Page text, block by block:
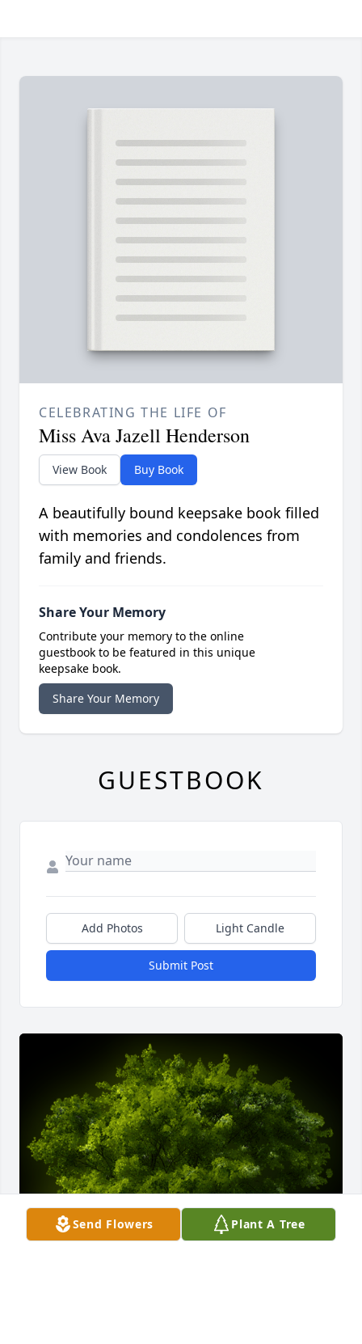
Send Flowers Plant A Tree
CELEBRATING THE LIFE OF
Miss Ava Jazell Henderson
View Book Buy Book
A beautifully bound keepsake book filled
with memories and condolences from
family and friends.
Share Your Memory
Contribute your memory to the online
guestbook to be featured in this unique
keepsake book.
Share Your Memory
GUESTBOOK
Add Photos Light Candle
Submit Post